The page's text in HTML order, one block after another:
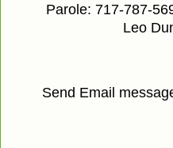
Parole: 717-787-
Leo
Send Email